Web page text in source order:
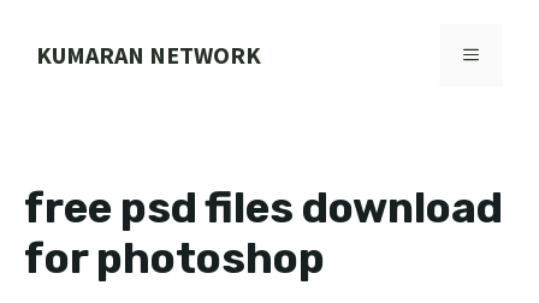
KUMARAN NETWORK MENU
free psd files download
for photoshop